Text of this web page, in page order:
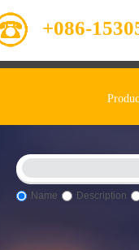
+086-
Name Description